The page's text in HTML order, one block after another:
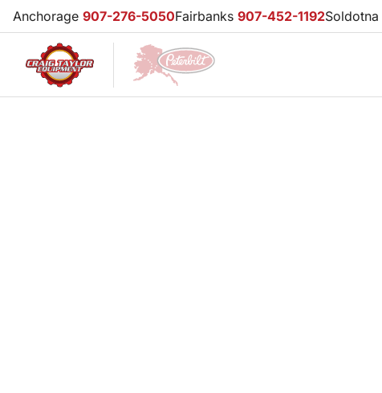
Anchorage 907-276-5050Fairbanks 907-452-1192Soldotna